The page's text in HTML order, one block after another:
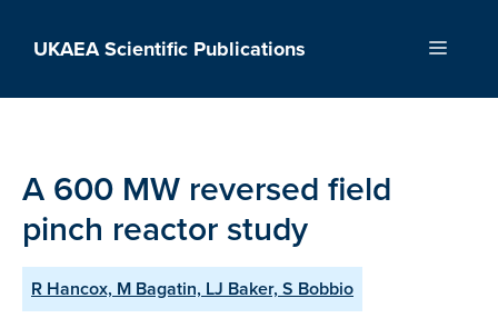
UKAEA Scientific Publications Menu
A 600 MW reversed field
pinch reactor study
R Hancox, M Bagatin, LJ Baker, S Bobbio